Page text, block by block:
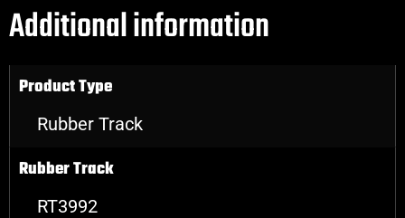
Additional information
Product Type
Rubber Track
Rubber Track
RT3992